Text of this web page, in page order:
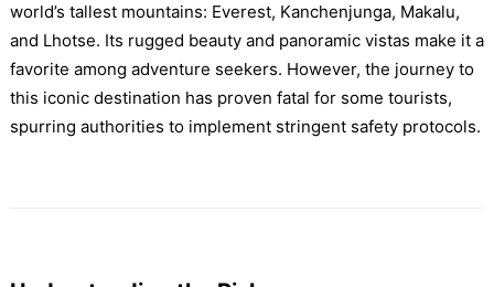
world’s tallest mountains: Everest, Kanchenjunga, Makalu,
and Lhotse. Its rugged beauty and panoramic vistas make it a
favorite among adventure seekers. However, the journey to
this iconic destination has proven fatal for some tourists,
spurring authorities to implement stringent safety protocols.